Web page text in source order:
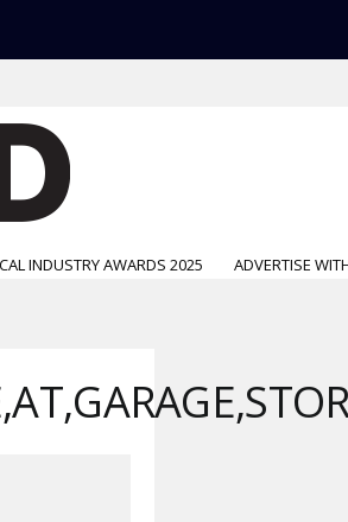
INDUSTRY AWARDS 2025 ADVERTISE